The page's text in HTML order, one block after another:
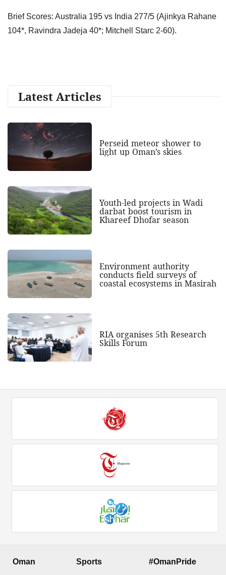
Brief Scores: Australia 195 vs India 277/5 (Ajinkya Rahane
104*, Ravindra Jadeja 40*; Mitchell Starc 2-60).
Latest Articles
Perseid meteor shower to
light up Oman’s skies
Youth-led projects in Wadi
darbat boost tourism in
Khareef Dhofar season
Environment authority
conducts field surveys of
coastal ecosystems in Masirah
RIA organises 5th Research
Skills Forum
Oman Sports #OmanPride